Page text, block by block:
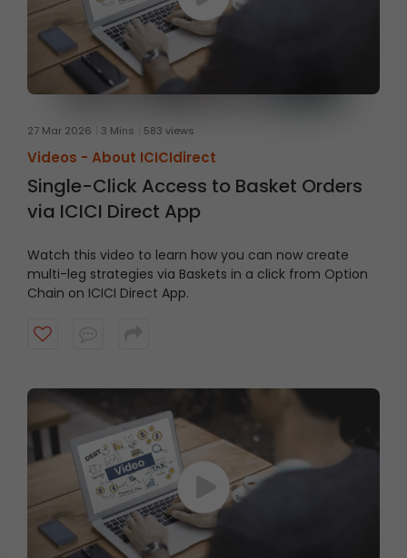
27 Mar 2026 3 Mins 583 views
Videos - About ICICIdirect
Single-Click Access to Basket Orders
via ICICI Direct App
Watch this video to learn how you can now create
multi-leg strategies via Baskets in a click from Option
Chain on ICICI Direct App.